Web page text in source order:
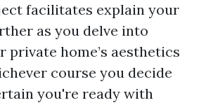
facilitates explain your
as you delve into
home’s aesthetics
course you decide
you're ready with